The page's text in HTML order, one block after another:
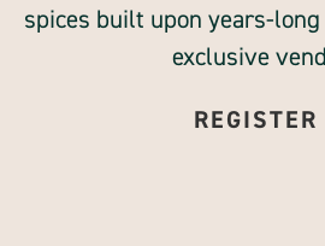
spices built upon years-
exclusive
REGISTER